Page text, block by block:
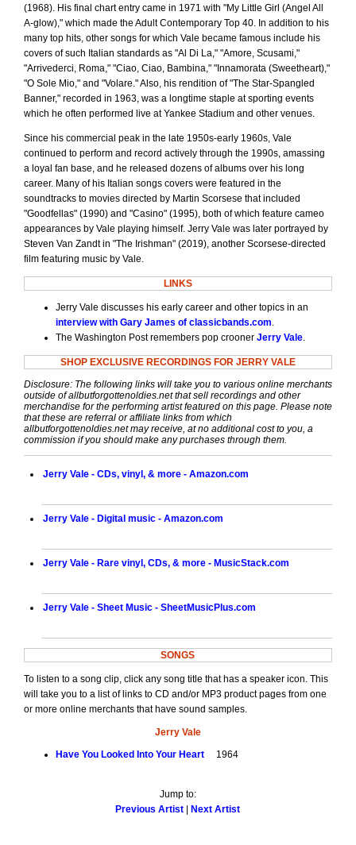
(1968). His final chart entry came in 1971 with "My Little Girl (Angel All
A-glow)," which made the Adult Contemporary Top 40. In addition to his
many top hits, other songs for which Vale became famous include his
covers of such Italian standards as "Al Di La," "Amore, Scusami,"
"Arrivederci, Roma," "Ciao, Ciao, Bambina," "Innamorata (Sweetheart),"
"O Sole Mio," and "Volare." Also, his rendition of "The Star-Spangled
Banner," recorded in 1963, was a longtime staple at sporting events
which he often performed live at Yankee Stadium and other venues.
Since his commercial peak in the late 1950s-early 1960s, Vale
continued to perform and record actively through the 1990s, amassing
a loyal fan base, and he released dozens of albums over his long
career. Many of his Italian songs covers were featured in the
soundtracks to movies directed by Martin Scorsese that included
"Goodfellas" (1990) and "Casino" (1995), both of which feature cameo
appearances by Vale playing himself. Jerry Vale was later portrayed by
Steven Van Zandt in "The Irishman" (2019), another Scorsese-directed
film featuring music by Vale.
LINKS
Jerry Vale discusses his early career and other topics in an
interview with Gary James of classicbands.com.
The Washington Post remembers pop crooner Jerry Vale.
SHOP EXCLUSIVE RECORDINGS FOR JERRY VALE
Disclosure: The following links will take you to various online merchants
outside of allbutforgottenoldies.net that sell recordings and other
merchandise for the performing artist featured on this page. Please note
that these are referral or affiliate links from which
allbutforgottenoldies.net may receive, at no additional cost to you, a
commission if you should make any purchases through them.
Jerry Vale - CDs, vinyl, & more - Amazon.com
Jerry Vale - Digital music - Amazon.com
Jerry Vale - Rare vinyl, CDs, & more - MusicStack.com
Jerry Vale - Sheet Music - SheetMusicPlus.com
SONGS
To listen to a song clip, click any song title that has a speaker icon. This
will take you to a list of links to CD and/or MP3 product pages from one
or more online merchants that have sound samples.
Jerry Vale
Have You Looked Into Your Heart1964
Jump to:
Previous Artist
Next Artist